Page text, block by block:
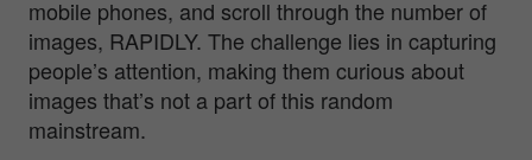
mobile phones, and scroll through the number of
images, RAPIDLY. The challenge lies in capturing
people’s attention, making them curious about
images that’s not a part of this random
mainstream.